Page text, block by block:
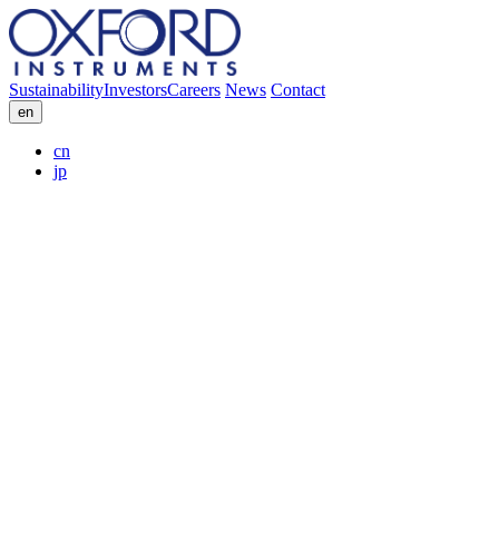
SustainabilityInvestorsCareers News Contact
en
cn
jp